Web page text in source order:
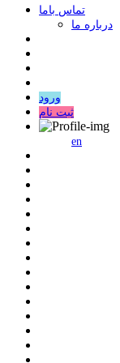
ﺗﻤﺎﺱ ﺑﺎﻣﺎ
درباره ما
ورود
ثبت نام
en